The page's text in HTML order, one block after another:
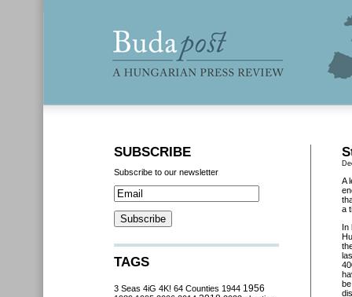
A
a
In
SUBSCRIBE
Subscribe to our newsletter
TAGS
3 Seas 4iG 4K! 64 Counties 1944 1956